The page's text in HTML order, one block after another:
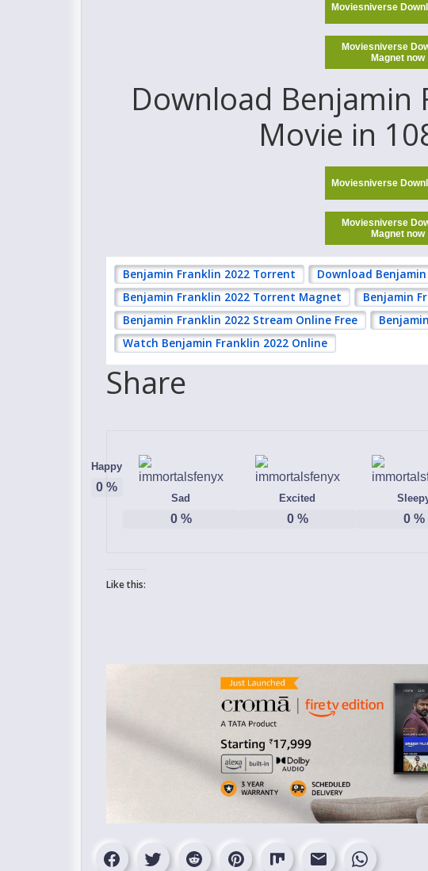
Moviesniverse
Moviesniverse
Magnet now
Download Benjamin
Movie in
Moviesniverse
Moviesniverse
Magnet now
Benjamin Franklin 2022 Torrent
Download
Benjamin Franklin 2022 Torrent Magnet
Benjamin
Benjamin Franklin 2022 Stream Online Free
Watch Benjamin Franklin 2022 Online
Share
Happy
0 %
Sad
0%
Excited
0% 0%
Like this: